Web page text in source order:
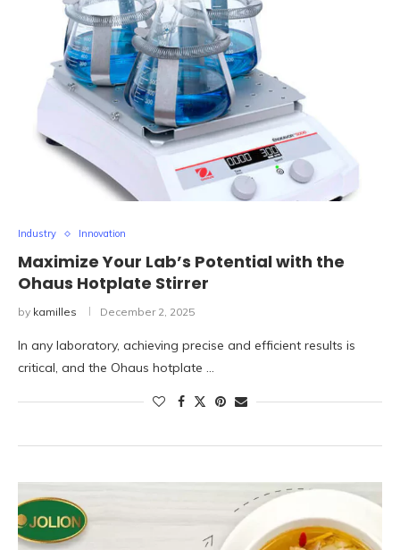
Industry Innovation
Maximize Your Lab’s Potential with the
Ohaus Hotplate Stirrer
by kamilles December 2, 2025
In any laboratory, achieving precise and efficient results is
critical, and the Ohaus hotplate …